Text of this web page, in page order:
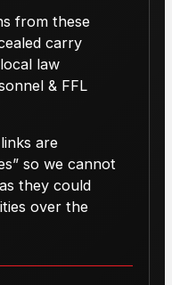
from these
carry
law
& FFL
are
so we cannot
they could
over the